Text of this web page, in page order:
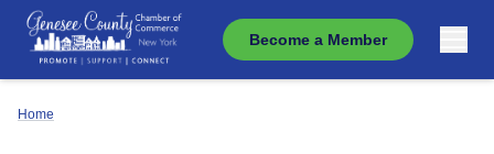
Become a Member
Home